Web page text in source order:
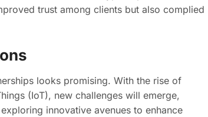
trust among clients but also complied
looks promising. With the rise of
(IoT), new challenges will emerge,
innovative avenues to enhance